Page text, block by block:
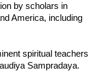
by scholars in
America, including
spiritual teachers
Sampradaya.